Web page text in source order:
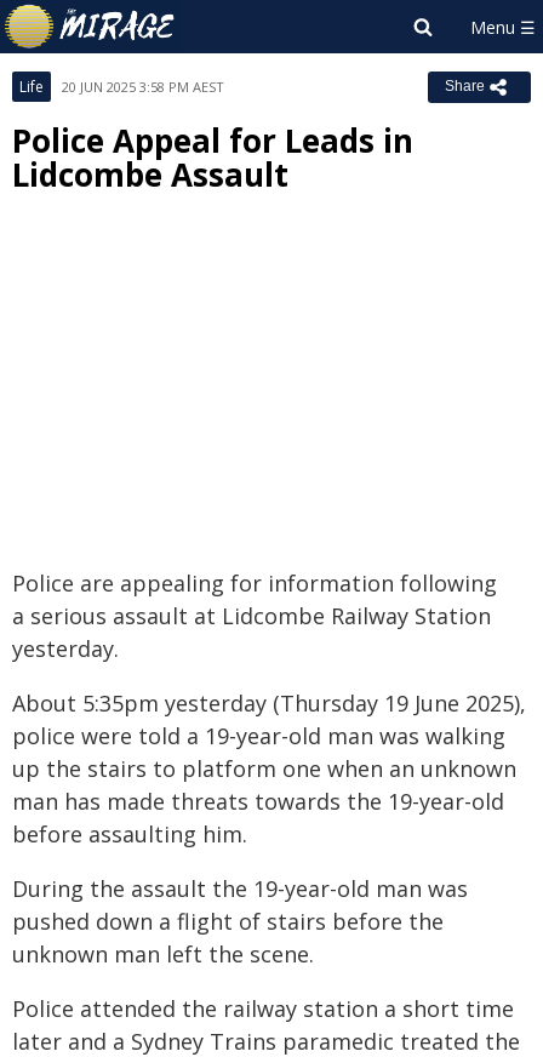
Life 20 JUN 2025 3:58 PM AEST Share
Police Appeal for Leads in
Lidcombe Assault
Police are appealing for information following
a serious assault at Lidcombe Railway Station
yesterday.
About 5:35pm yesterday (Thursday 19 June 2025),
police were told a 19-year-old man was walking
up the stairs to platform one when an unknown
man has made threats towards the 19-year-old
before assaulting him.
During the assault the 19-year-old man was
pushed down a flight of stairs before the
unknown man left the scene.
Police attended the railway station a short time
later and a Sydney Trains paramedic treated the